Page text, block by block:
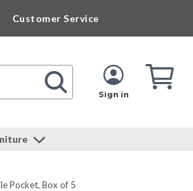
Customer Service
Sign in
Cart
Pocket, Box of 5